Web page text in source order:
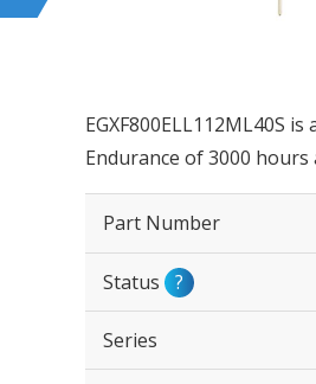
EGXF800ELL112ML40S
Endurance of 3000 hours
Part Number
Status ?
Series